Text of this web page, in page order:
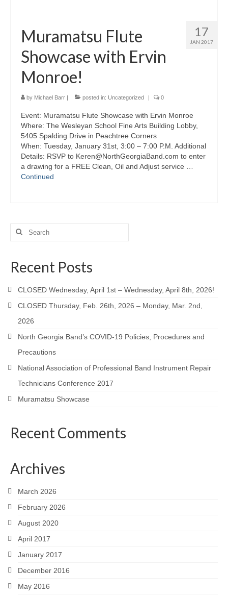
17
JAN 2017
Muramatsu Flute
Showcase with Ervin
Monroe!
by Michael Barr | posted in: Uncategorized | 0
Event: Muramatsu Flute Showcase with Ervin Monroe
Where: The Wesleyan School Fine Arts Building Lobby,
5405 Spalding Drive in Peachtree Corners
When: Tuesday, January 31st, 3:00 – 7:00 P.M. Additional
Details: RSVP to Keren@NorthGeorgiaBand.com to enter
a drawing for a FREE Clean, Oil and Adjust service …
Continued
Search
Recent Posts
CLOSED Wednesday, April 1st – Wednesday, April 8th, 2026!
CLOSED Thursday, Feb. 26th, 2026 – Monday, Mar. 2nd,
2026
North Georgia Band’s COVID-19 Policies, Procedures and
Precautions
National Association of Professional Band Instrument Repair
Technicians Conference 2017
Muramatsu Showcase
Recent Comments
Archives
March 2026
February 2026
August 2020
April 2017
January 2017
December 2016
May 2016